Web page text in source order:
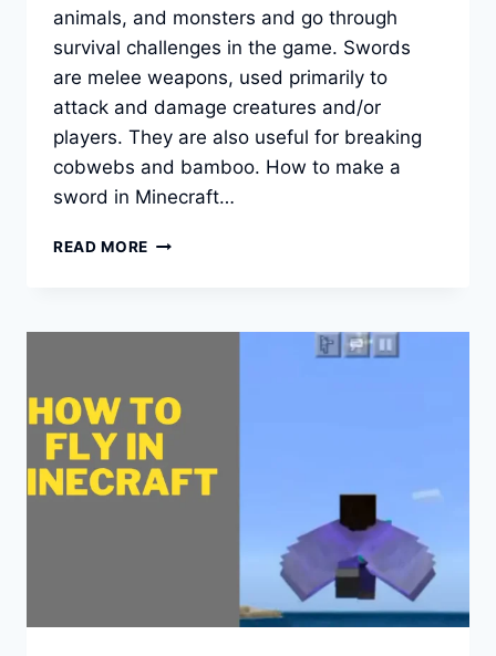
animals, and monsters and go through
survival challenges in the game. Swords
are melee weapons, used primarily to
attack and damage creatures and/or
players. They are also useful for breaking
cobwebs and bamboo. How to make a
sword in Minecraft…
READ MORE HOW
A
MINECRAFT?